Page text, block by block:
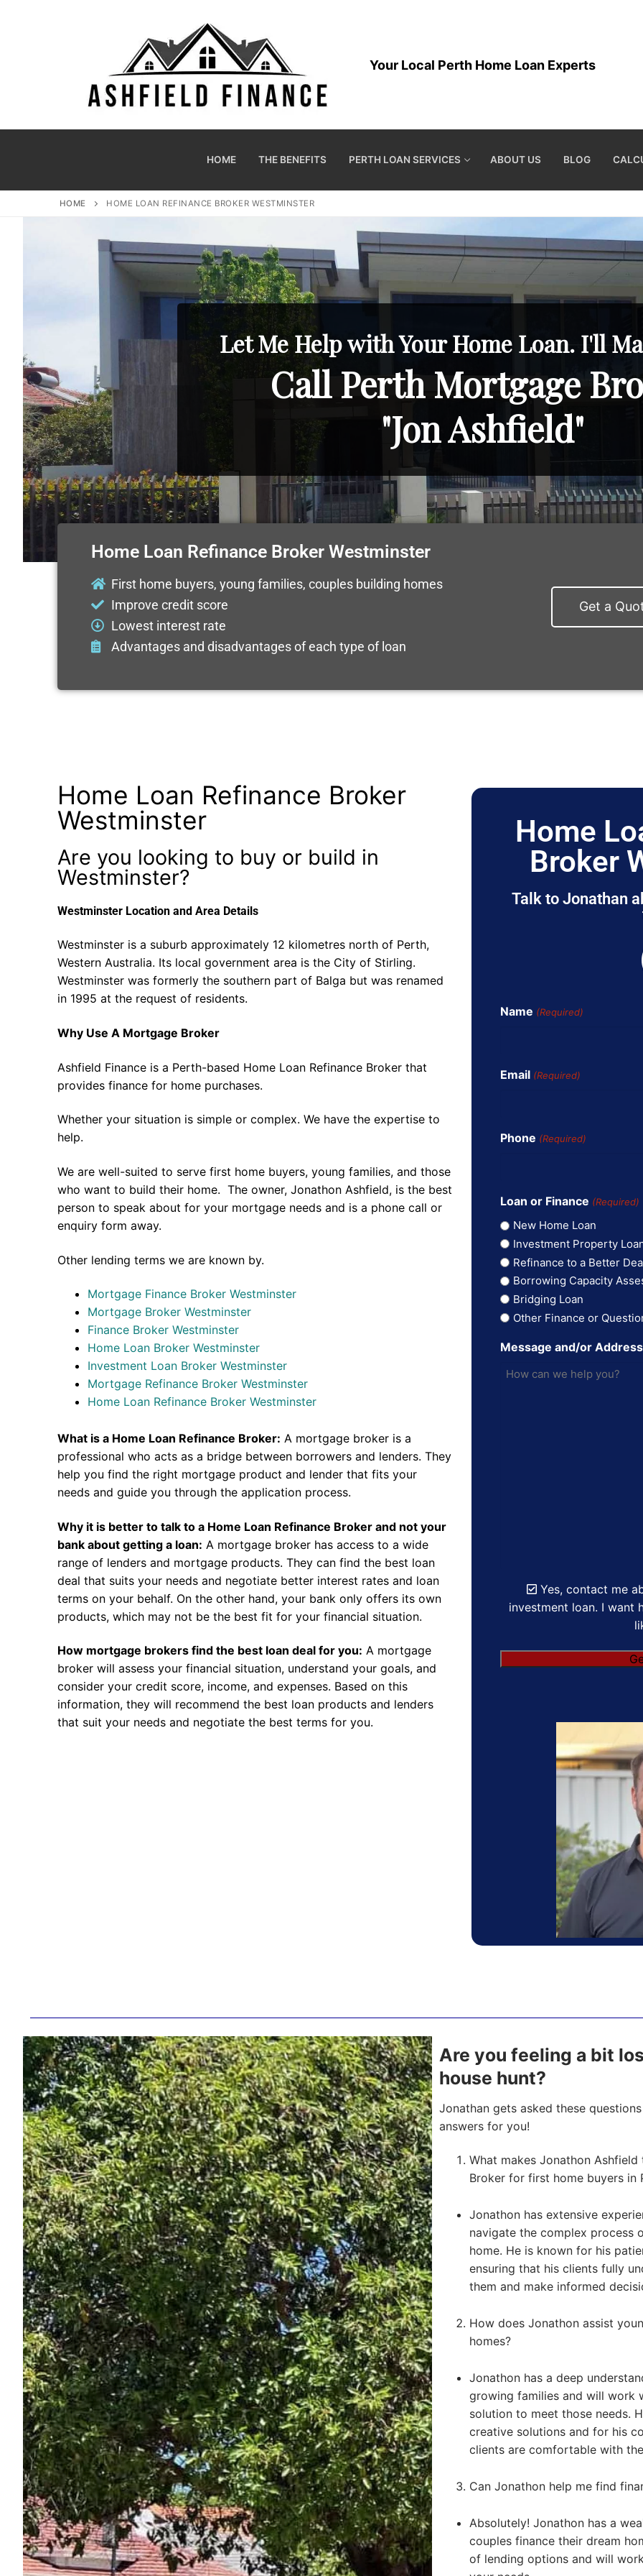
Your Local Perth Home Loan Experts
HOME THE BENEFITS PERTH LOAN SERVICES ABOUT US BLOG
HOME HOME LOAN REFINANCE BROKER WESTMINSTER
Let Me Help with Your Home Loan. I'll
Call Perth Mortgage
"Jon Ashfield"
Home Loan Refinance Broker Westminster
First home buyers, young families, couples building homes
Improve credit score
Lowest interest rate
Advantages and disadvantages of each type of loan
Get a
Home Loan Refinance Broker
Westminster
Are you looking to buy or build in
Westminster?
Westminster Location and Area Details
Westminster is a suburb approximately 12 kilometres north of Perth,
Western Australia. Its local government area is the City of Stirling.
Westminster was formerly the southern part of Balga but was renamed
in 1995 at the request of residents.
Why Use A Mortgage Broker
Ashfield Finance is a Perth-based Home Loan Refinance Broker that
provides finance for home purchases.
Whether your situation is simple or complex. We have the expertise to
help.
We are well-suited to serve first home buyers, young families, and those
who want to build their home. The owner, Jonathon Ashfield, is the best
person to speak about for your mortgage needs and is a phone call or
enquiry form away.
Other lending terms we are known by.
Mortgage Finance Broker Westminster
Mortgage Broker Westminster
Finance Broker Westminster
Home Loan Broker Westminster
Investment Loan Broker Westminster
Mortgage Refinance Broker Westminster
Home Loan Refinance Broker Westminster
What is a Home Loan Refinance Broker: A mortgage broker is a
professional who acts as a bridge between borrowers and lenders. They
help you find the right mortgage product and lender that fits your
needs and guide you through the application process.
Why it is better to talk to a Home Loan Refinance Broker and not your
bank about getting a loan: A mortgage broker has access to a wide
range of lenders and mortgage products. They can find the best loan
deal that suits your needs and negotiate better interest rates and loan
terms on your behalf. On the other hand, your bank only offers its own
products, which may not be the best fit for your financial situation.
How mortgage brokers find the best loan deal for you: A mortgage
broker will assess your financial situation, understand your goals, and
consider your credit score, income, and expenses. Based on this
information, they will recommend the best loan products and lenders
that suit your needs and negotiate the best terms for you.
Home
Broker
Talk to Jonathan
Name (Required)
Email (Required)
Phone (Required)
Loan or Finance (Required)
New Home Loan
Investment Property
Refinance to a Better
Borrowing Capacity
Bridging Loan
Other Finance or
Message and/or Address
Yes, contact me
investment loan. I want
Are you feeling a bit
house hunt?
Jonathan gets asked these
answers for you!
What makes Jonathon
Broker for first home buyers in
Jonathon has extensive
navigate the complex process
home. He is known for his
ensuring that his clients fully
them and make informed
How does Jonathon assist
homes?
Jonathon has a deep
growing families and will work
solution to meet those needs.
creative solutions and for his
clients are comfortable with
Can Jonathon help me find
Absolutely! Jonathon has a
couples finance their dream
of lending options and will